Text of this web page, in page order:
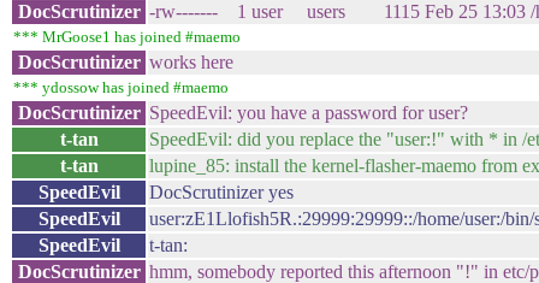
DocScrutinizer -rw------- 1 user users 1115 Feb 25 13:03 /
*** MrGoose1 has joined #maemo
DocScrutinizer works here
*** ydossow has joined #maemo
DocScrutinizer SpeedEvil: you have a password for user?
t-tan
SpeedEvil: did you replace the "user:!" with * in /
t-tan
lupine_85: install the kernel-flasher-maemo from
SpeedEvil
DocScrutinizer yes
SpeedEvil
user:zE1Llofish5R.:29999:29999::/home/user:/bin/
SpeedEvil
t-tan:
DocScrutinizer hmm, somebody reported this afternoon "!" in etc/